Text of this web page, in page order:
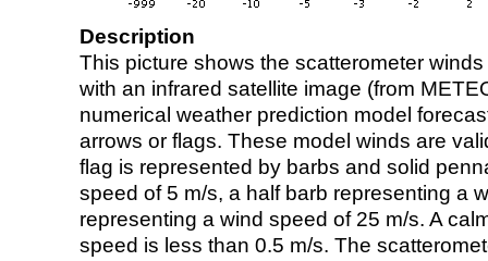
Description
This picture shows the scatterometer
with an infrared satellite image (from
numerical weather prediction model
arrows or flags. These model winds are
flag is represented by barbs and solid
speed of 5 m/s, a half barb representing a
representing a wind speed of 25 m/s. A
speed is less than 0.5 m/s. The